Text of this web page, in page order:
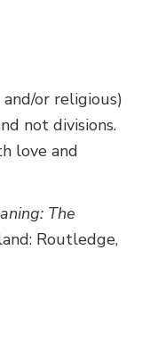
or religious)
not divisions.
love and
The
Routledge,